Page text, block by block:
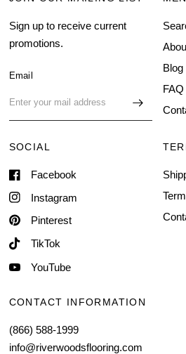
Sign up to receive current
promotions.
Email
Blog
FAQ
SOCIAL
Facebook
Instagram
Pinterest
TikTok
YouTube
CONTACT INFORMATION
(866) 588-1999
info@riverwoodsflooring.com